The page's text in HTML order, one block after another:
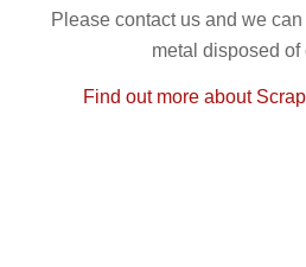
Please contact us and we
metal disposed of
Find out more about